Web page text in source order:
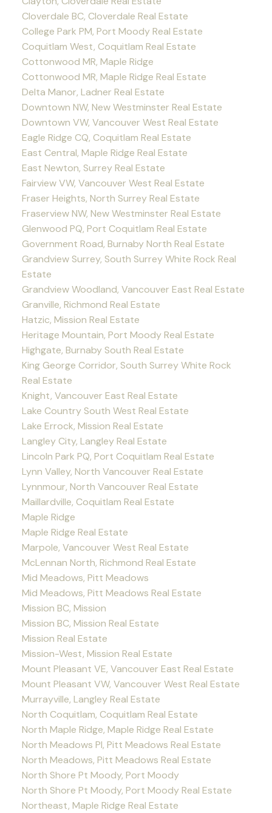
Cloverdale BC, Cloverdale Real Estate
College Park PM, Port Moody Real Estate
Coquitlam West, Coquitlam Real Estate
Cottonwood MR, Maple Ridge
Cottonwood MR, Maple Ridge Real Estate
Delta Manor, Ladner Real Estate
Downtown NW, New Westminster Real Estate
Downtown VW, Vancouver West Real Estate
Eagle Ridge CQ, Coquitlam Real Estate
East Central, Maple Ridge Real Estate
East Newton, Surrey Real Estate
Fairview VW, Vancouver West Real Estate
Fraser Heights, North Surrey Real Estate
Fraserview NW, New Westminster Real Estate
Glenwood PQ, Port Coquitlam Real Estate
Government Road, Burnaby North Real Estate
Grandview Surrey, South Surrey White Rock Real
Estate
Grandview Woodland, Vancouver East Real Estate
Granville, Richmond Real Estate
Hatzic, Mission Real Estate
Heritage Mountain, Port Moody Real Estate
Highgate, Burnaby South Real Estate
King George Corridor, South Surrey White Rock
Real Estate
Knight, Vancouver East Real Estate
Lake Country South West Real Estate
Lake Errock, Mission Real Estate
Langley City, Langley Real Estate
Lincoln Park PQ, Port Coquitlam Real Estate
Lynn Valley, North Vancouver Real Estate
Lynnmour, North Vancouver Real Estate
Maillardville, Coquitlam Real Estate
Maple Ridge
Maple Ridge Real Estate
Marpole, Vancouver West Real Estate
McLennan North, Richmond Real Estate
Mid Meadows, Pitt Meadows
Mid Meadows, Pitt Meadows Real Estate
Mission BC, Mission
Mission BC, Mission Real Estate
Mission Real Estate
Mission-West, Mission Real Estate
Mount Pleasant VE, Vancouver East Real Estate
Mount Pleasant VW, Vancouver West Real Estate
Murrayville, Langley Real Estate
North Coquitlam, Coquitlam Real Estate
North Maple Ridge, Maple Ridge Real Estate
North Meadows PI, Pitt Meadows Real Estate
North Meadows, Pitt Meadows Real Estate
North Shore Pt Moody, Port Moody
North Shore Pt Moody, Port Moody Real Estate
Northeast, Maple Ridge Real Estate